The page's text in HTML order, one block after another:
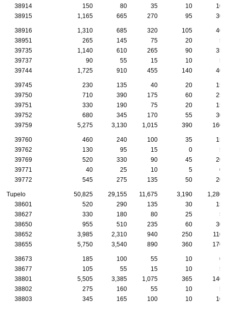
38914
150 80 35 10
10
38915
1,165 665 270 95 30
38916 1,310 685 320 105
40
38951
265 145 75 20
5
39735
1,140 610 265 90
35
39737
90 55 15 10
5
39744
1,725 910 455 140 40
39745 230 135 40 20
15
39750
710 390 175 60
25
39751
330 190 75 20
15
39752
680 345 170 55
30
39759
5,275 3,130 1,015 390 160
39760 460 240 100 35
15
39762
130 95 15 0
5
39769
520 330 90 45
20
39771
40 25 10 5
0
39772
545 275 135 50 20
Tupelo 50,825 29,155 11,675 3,190
1,280
38601
520 290 135 30
15
38627
330 180 80 25
5
38650
955 510 235 60
30
38652
3,985 2,310 940 250
110
38655
5,750 3,540 890 360 170
38673 185 100 55 10
0
38677
105 55 15 10
5
38801
5,505 3,385 1,075 365
140
38802
275 160 55 10
5
38803
345 165 100 10 10